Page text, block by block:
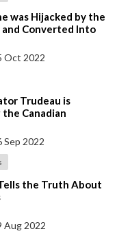
was Hijacked by the
Converted Into
Mafia that
Oct 2022
Trudeau is
Canadian
Severe
Coming
Sep 2022
the Truth About
Aug 2022